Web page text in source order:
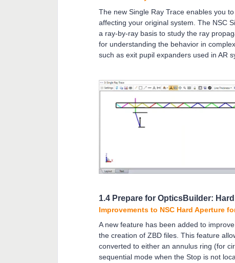
The new Single Ray Trace enables you
affecting your original system. The NSC
a ray-by-ray basis to study the ray
for understanding the behavior in
such as exit pupil expanders used in AR
1.4 Prepare for OpticsBuilder:
Improvements to NSC Hard Aperture
A new feature has been added to
the creation of ZBD files. This feature
converted to either an annulus ring (for
sequential mode when the Stop is not